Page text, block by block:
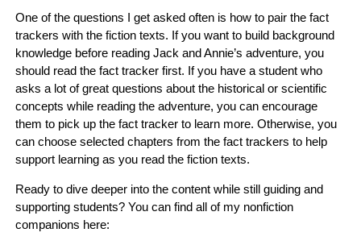
One of the questions I get asked often is how to pair the fact
trackers with the fiction texts. If you want to build background
knowledge before reading Jack and Annie’s adventure, you
should read the fact tracker first. If you have a student who
asks a lot of great questions about the historical or scientific
concepts while reading the adventure, you can encourage
them to pick up the fact tracker to learn more. Otherwise, you
can choose selected chapters from the fact trackers to help
support learning as you read the fiction texts.
Ready to dive deeper into the content while still guiding and
supporting students? You can find all of my nonfiction
companions here: